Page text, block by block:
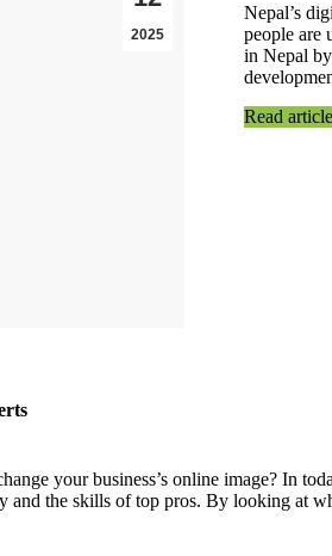
2025
Nepal’s
people are
in Nepal
Read article
your business’s online image? In
and the skills of top pros. By looking at